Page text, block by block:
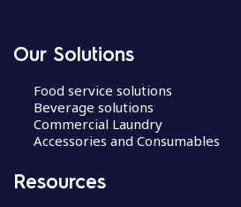
Our Solutions
Food service solutions
Beverage solutions
Commercial Laundry
Accessories and Consumables
Resources